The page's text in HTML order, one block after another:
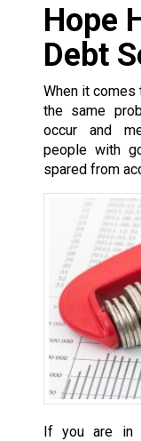
Hope
Debt
When it
the same
occur and
people with
spared from
If you are in